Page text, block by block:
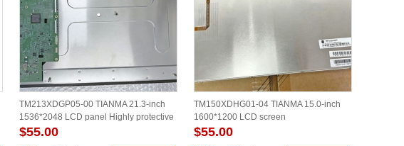
TM213XDGP05-00 TIANMA 21.3-inch
1536*2048 LCD panel Highly protective
$55.00
TM150XDHG01-04 TIANMA 15.0-inch
1600*1200 LCD screen
$55.00